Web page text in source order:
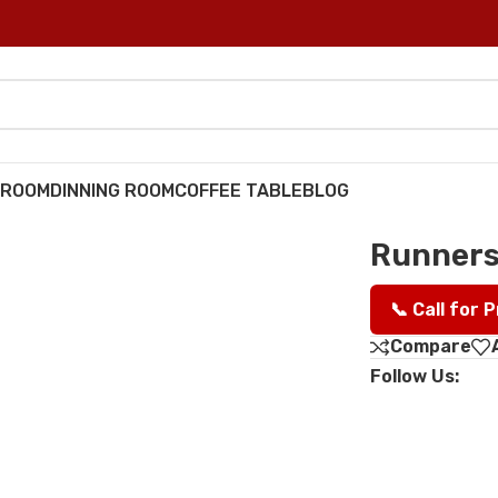
DINNING ROOMCOFFEE TABLEBLOG
📞 Call for
Compare
Follow Us: